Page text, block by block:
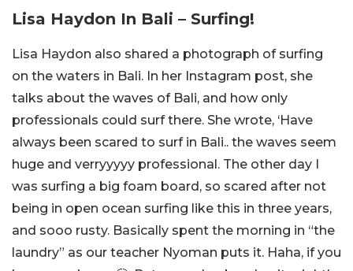
Lisa Haydon In Bali – Surfing!
Lisa Haydon also shared a photograph of surfing
on the waters in Bali. In her Instagram post, she
talks about the waves of Bali, and how only
professionals could surf there. She wrote, ‘Have
always been scared to surf in Bali.. the waves seem
huge and verryyyyy professional. The other day I
was surfing a big foam board, so scared after not
being in open ocean surfing like this in three years,
and sooo rusty. Basically spent the morning in “the
laundry” as our teacher Nyoman puts it. Haha, if you